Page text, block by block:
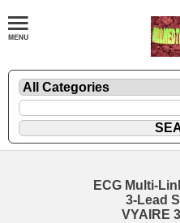
ECG Multi-
3-Lead
VYAIRE